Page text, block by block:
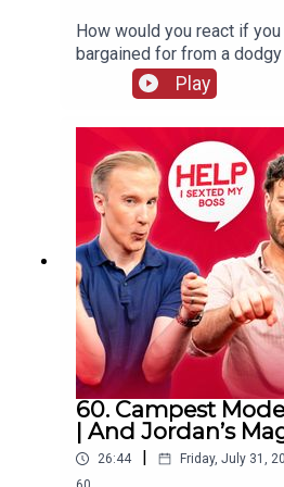
How would you react if
bargained for from a
The Beast? William and
answer to that question
complaining that your
has gone "woke" and
on the West End, never to
Play
60. Campest
| And Jordan’s
26:44 | Friday, July 31,